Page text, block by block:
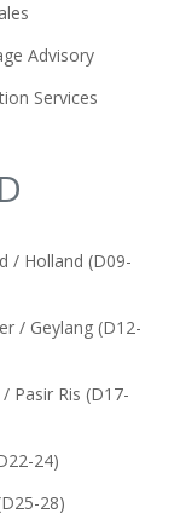
Advisory
Services
/ Holland (D09-
/ Geylang (D12-
Pasir Ris (D17-
24)
28)